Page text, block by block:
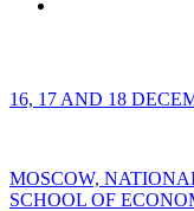
16, 17 AND 18
MOSCOW,
SCHOOL OF